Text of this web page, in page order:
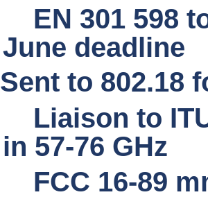
EN 301 598
June deadline
Sent to 802.18
Liaison to
in 57-76 GHz
FCC 16-89